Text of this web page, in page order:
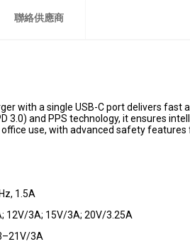
聯絡供應商
with a single USB-C port delivers
3.0) and PPS technology, it ensures
use, with advanced safety features
1.5A
12V/3A; 15V/3A; 20V/3.25A
3A